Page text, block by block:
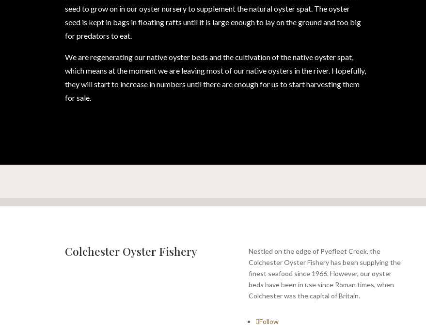
seed to grow on in our oyster nursery to supplement the natural oyster spat. The oyster
seed is kept in bags in floating rafts until it is large enough to lay on the ground and too big
for predators to eat.
We are regenerating our native oyster beds and the cultivation of the native oyster spat,
which means at the moment we are leaving most of our native oysters in the river. Hopefully,
they will start to increase in numbers until there are enough for us to start harvesting them
for sale.
Colchester Oyster Fishery
Nestled on the edge of Pyefleet Creek, the
Colchester Oyster Fishery has been supplying the
finest seafood since 1966. However, our oyster
beds have been in use since Roman times, when
Colchester was the capital of Britain.
Follow